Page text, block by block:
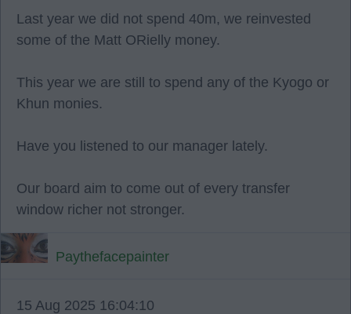
Last year we did not spend 40m, we reinvested
some of the Matt ORielly money.
This year we are still to spend any of the Kyogo or
Khun monies.
Have you listened to our manager lately.
Our board aim to come out of every transfer
window richer not stronger.
Paythefacepainter
15 Aug 2025 16:04:10